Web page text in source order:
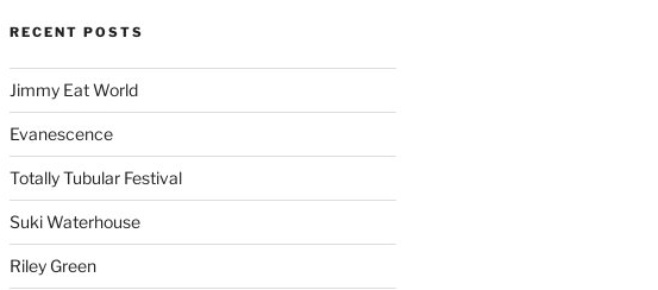
RECENT POSTS
Jimmy Eat World
Evanescence
Totally Tubular Festival
Suki Waterhouse
Riley Green